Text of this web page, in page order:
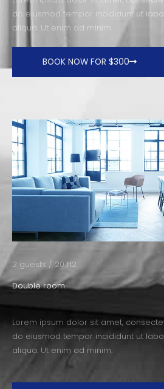
do eiusmod tempor incididunt ut
aliqua. Ut enim ad minim.
BOOK NOW FOR $300
2 guests / 20 ft2
Double room
Lorem ipsum dolor sit amet,
do eiusmod tempor incididunt ut
aliqua. Ut enim ad minim.